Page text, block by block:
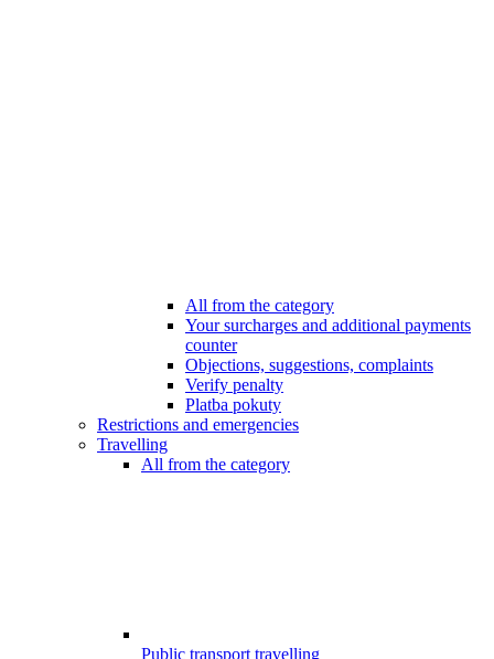
All from the category
Your surcharges and additional payments
counter
Objections, suggestions, complaints
Verify penalty
Platba pokuty
Restrictions and emergencies
Travelling
All from the category
Public transport travelling